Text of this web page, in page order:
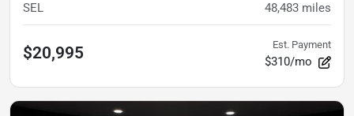
SEL 48,483 miles
$20,995 Est. Payment
$310/mo